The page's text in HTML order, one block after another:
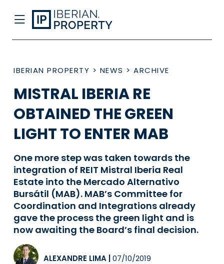
IBERIAN PROPERTY > NEWS > ARCHIVE
MISTRAL IBERIA RE
OBTAINED THE GREEN
LIGHT TO ENTER MAB
One more step was taken towards the
integration of REIT Mistral Iberia Real
Estate into the Mercado Alternativo
Bursátil (MAB). MAB’s Committee for
Coordination and Integrations already
gave the process the green light and is
now awaiting the Board’s final decision.
ALEXANDRE LIMA 07/10/2019